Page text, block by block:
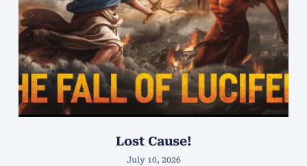
Lost Cause!
July 10, 2026